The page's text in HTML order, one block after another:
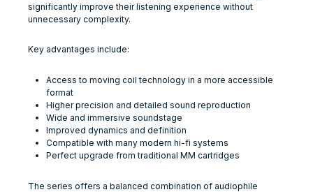
significantly improve their listening experience without
unnecessary complexity.
Key advantages include:
Access to moving coil technology in a more accessible
format
Higher precision and detailed sound reproduction
Wide and immersive soundstage
Improved dynamics and definition
Compatible with many modern hi-fi systems
Perfect upgrade from traditional MM cartridges
The series offers a balanced combination of audiophile